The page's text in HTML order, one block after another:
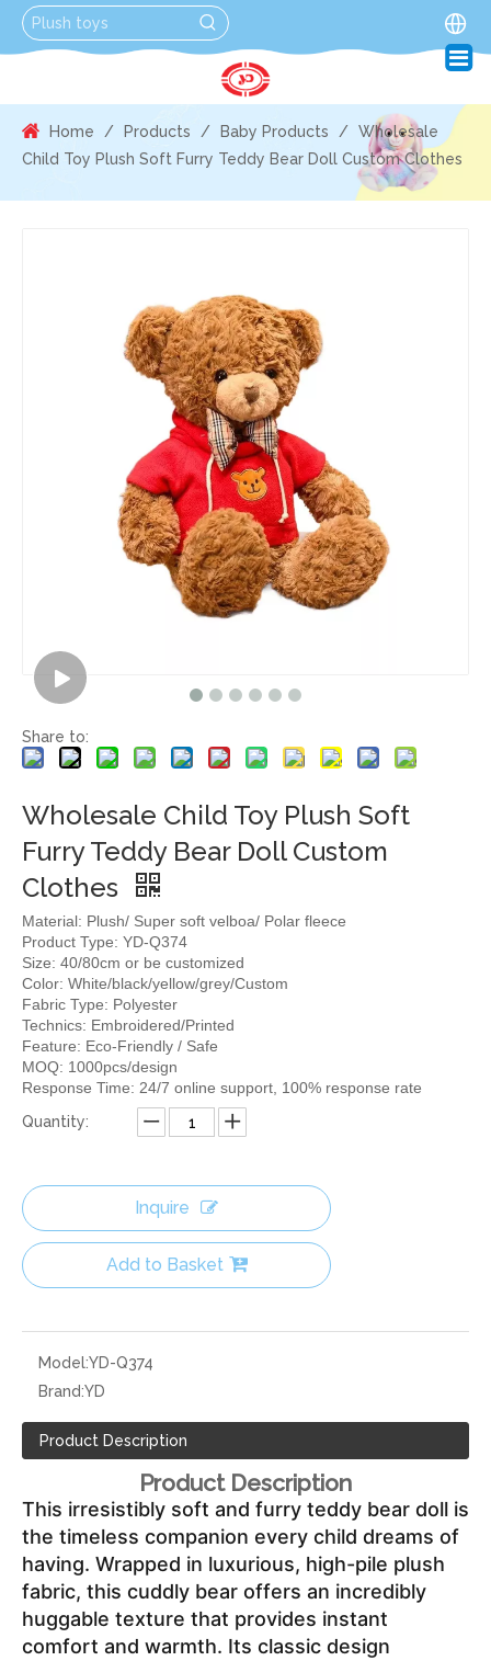
Home / Products / Baby Products / Wholesale
Child Toy Plush Soft Furry Teddy Bear Doll Custom Clothes
Share to:
Wholesale Child Toy Plush Soft
Furry Teddy Bear Doll Custom
Clothes
Material: Plush/ Super soft velboa/ Polar fleece
Product Type: YD-Q374
Size: 40/80cm or be customized
Color: White/black/yellow/grey/Custom
Fabric Type: Polyester
Technics: Embroidered/Printed
Feature: Eco-Friendly / Safe
MOQ: 1000pcs/design
Response Time: 24/7 online support, 100% response rate
Quantity:
Inquire
Add to Basket
Model:YD-Q374
Brand:YD
Product Description
Product Description
This irresistibly soft and furry teddy bear doll is
the timeless companion every child dreams of
having. Wrapped in luxurious, high-pile plush
fabric, this cuddly bear offers an incredibly
huggable texture that provides instant
comfort and warmth. Its classic design